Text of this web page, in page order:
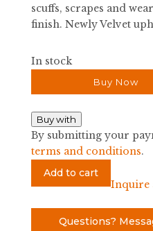
scuffs, scrapes and
finish. Newly Velvet
In stock
Buy Now
Buy with
By submitting your
terms and conditions.
Gampel
Add to cart
Inquire
Questions?